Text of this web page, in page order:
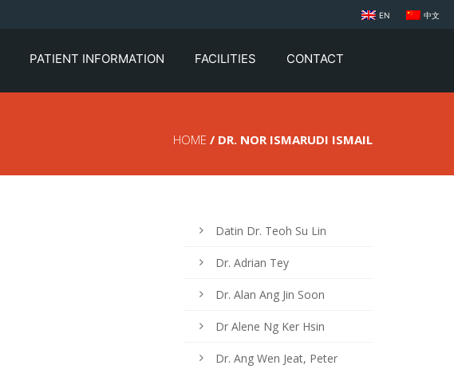
EN 中文
PATIENT INFORMATION FACILITIES CONTACT
HOME / DR. NOR ISMARUDI ISMAIL
Datin Dr. Teoh Su Lin
Dr. Adrian Tey
Dr. Alan Ang Jin Soon
Dr Alene Ng Ker Hsin
Dr. Ang Wen Jeat, Peter